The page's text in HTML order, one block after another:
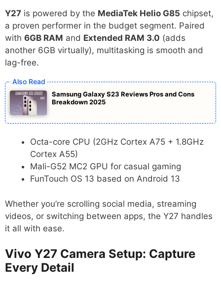
Y27 is powered by the MediaTek Helio G85 chipset,
a proven performer in the budget segment. Paired
with 6GB RAM and Extended RAM 3.0 (adds
another 6GB virtually), multitasking is smooth and
lag-free.
Samsung Galaxy S23 Reviews Pros and Cons
Breakdown 2025
Octa-core CPU (2GHz Cortex A75 + 1.8GHz
Cortex A55)
Mali-G52 MC2 GPU for casual gaming
FunTouch OS 13 based on Android 13
Whether you’re scrolling social media, streaming
videos, or switching between apps, the Y27 handles
it all with ease.
Vivo Y27 Camera Setup: Capture
Every Detail